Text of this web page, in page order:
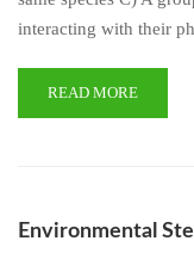
interacting with their
READ MORE
Environmental